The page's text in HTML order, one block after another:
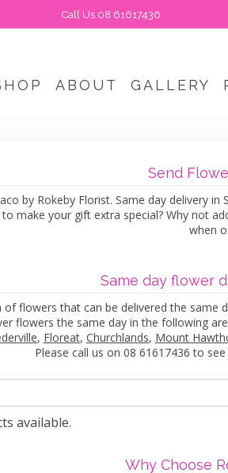
Call Us 08 61617436
ABOUT GALLERY
Send
by Rokeby Florist. Same day delivery
make your gift extra special? Why not
when
Same day flower
of flowers that can be delivered the same
flowers the same day in the following
, Floreat, Churchlands, Mount
Please call us on 08 61617436 to
available.
Why Choose